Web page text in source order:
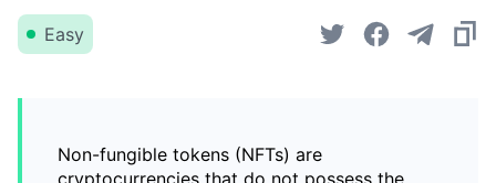
Easy
Non-fungible tokens (NFTs) are
cryptocurrencies that do not possess the